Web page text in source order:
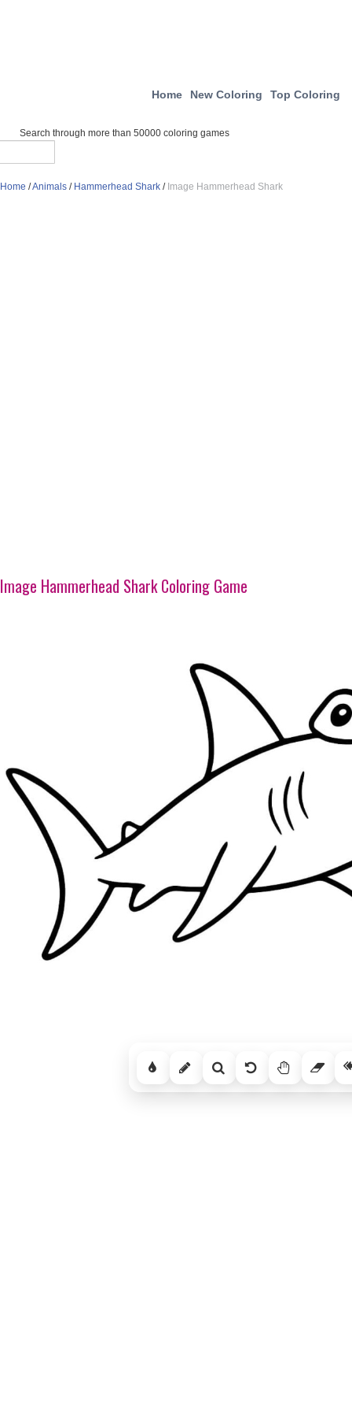
Home New Coloring Top Coloring
Search through more than 50000 coloring games
Home /Animals / Hammerhead Shark / Image Hammerhead Shark
Image Hammerhead Shark Coloring Game